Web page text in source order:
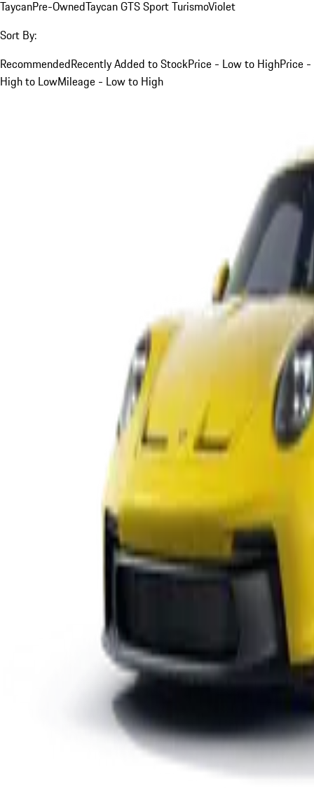
TaycanPre-OwnedTaycan GTS Sport TurismoViolet
Sort By:
RecommendedRecently Added to StockPrice - Low to HighPrice -
High to LowMileage - Low to High